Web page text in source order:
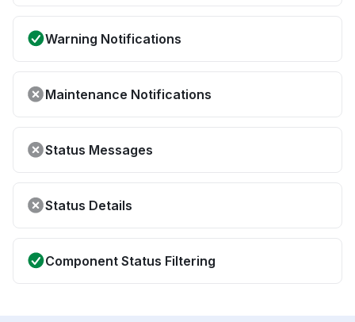
Warning Notifications
Maintenance Notifications
Status Messages
Status Details
Component Status Filtering